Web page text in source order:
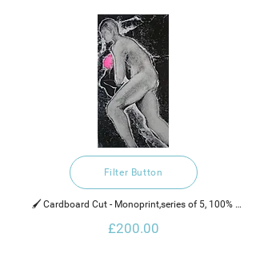
Filter Button
🖌️ Cardboard Cut - Monoprint,series of 5, 100%
ink and neon paint.
£200.00